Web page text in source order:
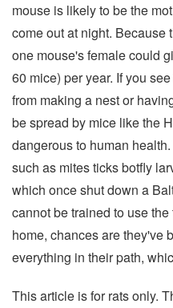
mouse is likely to be the
come out at night. Because
one mouse's female could
60 mice) per year. If you
from making a nest or
be spread by mice like the
dangerous to human
such as mites ticks botfly
which once shut down a
cannot be trained to use
home, chances are they've
everything in their path,
This article is for rats only.